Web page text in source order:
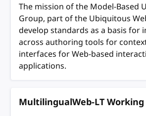
The mission of the Model-Based
Group, part of the Ubiquitous
develop standards as a basis for
across authoring tools for
interfaces for Web-based
applications.
MultilingualWeb-LT